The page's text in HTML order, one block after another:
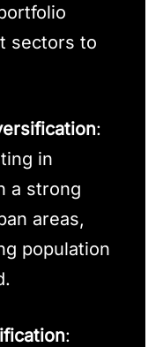
sectors to
:
in
a strong
areas,
population
: